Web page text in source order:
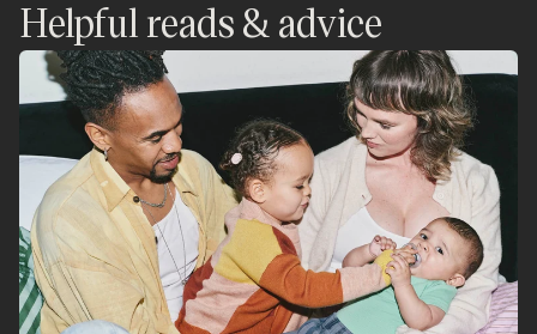
In England and Wales, you generally have up to one year
from the registration date to add or change a baby's
forenames on the birth register.
A baby’s birth must be registered within a specific timeframe,
there is a longer period allowed for finalising a baby's name.
Helpful reads & advice